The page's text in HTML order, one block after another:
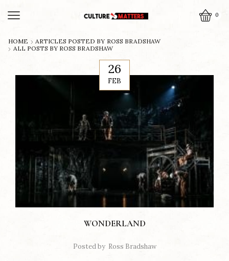
0
HOME ARTICLES POSTED BY ROSS BRADSHAW
ALL POSTS BY ROSS BRADSHAW
26
FEB
WONDERLAND
Posted by Ross Bradshaw